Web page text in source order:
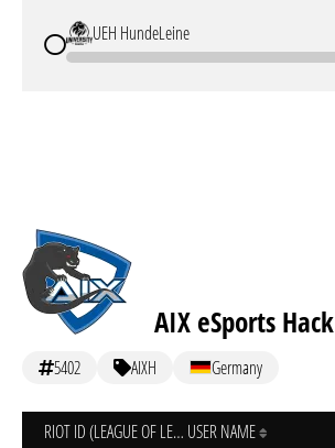
UEH HundeLeine
AIX eSports Hack
5402 AIXH Germany
RIOT ID (LEAGUE OF LEGENDS) USER NAME